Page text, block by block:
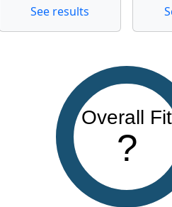
See results
Overall Fit
?